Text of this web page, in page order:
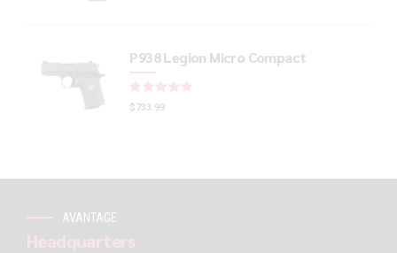
P938 Legion Micro Compact
$733.99
AVANTAGE
Headquarters